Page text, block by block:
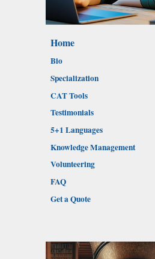
Home
Bio
Specialization
CAT Tools
Testimonials
5+1 Languages
Knowledge Management
Volunteering
FAQ
Get a Quote